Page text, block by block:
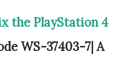
the PlayStation 4
WS-37403-7| A